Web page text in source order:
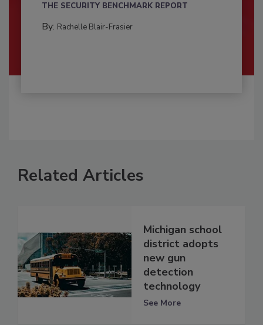
THE SECURITY BENCHMARK REPORT
By: Rachelle Blair-Frasier
Related Articles
Michigan school
district adopts
new gun
detection
technology
See More